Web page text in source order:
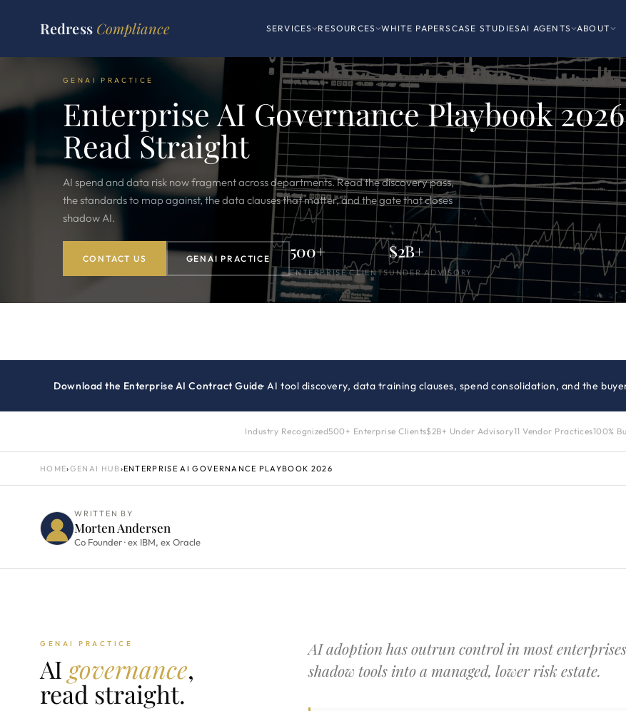
Redress Compliance SERVICES RESOURCES WHITE PAPERS CASE STUDIES AI AGENTS ABOUT
GENAI PRACTICE
Enterprise AI Governance Playbook
Read Straight
AI spend and data risk now fragment across departments. Read the discovery pass,
the standards to map against, the data clauses that matter, and the gate that closes
shadow AI.
CONTACT US GENAI PRACTICE 500+
ENTERPRISE CLIENTS
$2B+
UNDER ADVISORY
Download the Enterprise AI Contract Guide· AI tool discovery, data training clauses, spend consolidation, and the
Industry Recognized500+ Enterprise Clients$2B+ Under Advisory11 Vendor Practices100%
HOME›GENAI HUB›ENTERPRISE AI GOVERNANCE PLAYBOOK 2026
WRITTEN BY
Morten Andersen
Co Founder · ex IBM, ex Oracle
GENAI PRACTICE
AI governance,
read straight.
AI adoption has outrun control in most
shadow tools into a managed, lower risk estate.